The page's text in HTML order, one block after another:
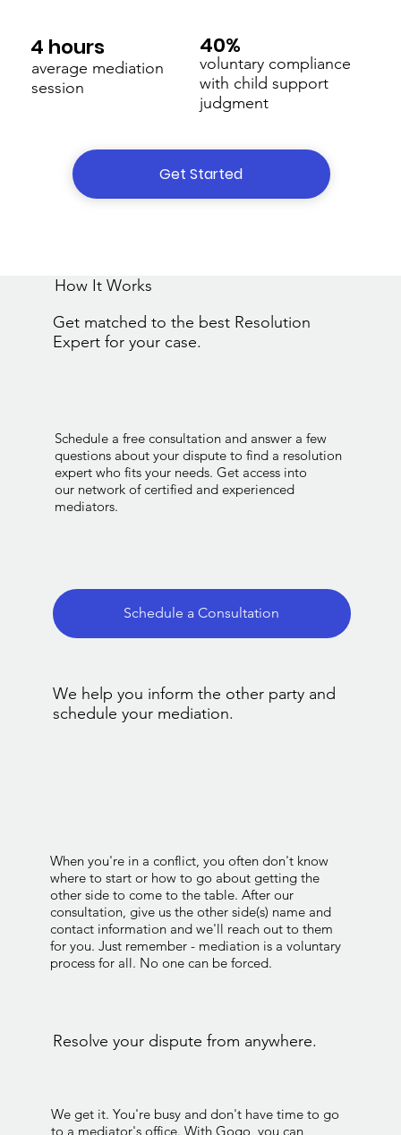
4 hours
average mediation
session
40%
voluntary compliance
with child support
judgment
Get Started
How It Works
Get matched to the best Resolution
Expert for your case.
Schedule a free consultation and answer a few
questions about your dispute to find a resolution
expert who fits your needs. Get access into
our network of certified and experienced
mediators.
We help you inform the other party and
schedule your mediation.
Resolve your dispute from anywhere.
When you're in a conflict, you often don't know
where to start or how to go about getting the
other side to come to the table. After our
consultation, give us the other side(s) name and
contact information and we'll reach out to them
for you. Just remember - mediation is a voluntary
process for all. No one can be forced.
We get it. You're busy and don't have time to go
to a mediator's office. With Gogo, you can
Schedule a Consultation